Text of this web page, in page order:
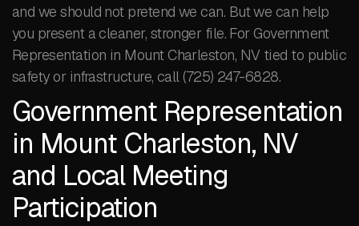
and we should not pretend we can. But we can help
you present a cleaner, stronger file. For Government
Representation in Mount Charleston, NV tied to public
safety or infrastructure, call (725) 247-6828.
Government Representation
in Mount Charleston, NV
and Local Meeting
Participation